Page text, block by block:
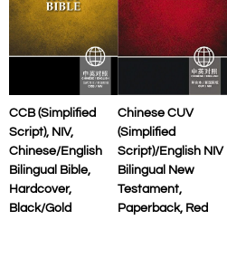
CCB (Simplified
Script), NIV,
Chinese/English
Bilingual Bible,
Hardcover,
Black/Gold
Chinese CUV
(Simplified
Script)/English NIV
Bilingual New
Testament,
Paperback, Red